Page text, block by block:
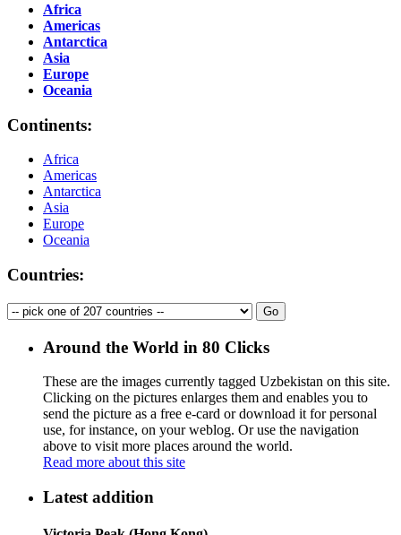
Africa
Americas
Antarctica
Asia
Europe
Oceania
Continents:
Africa
Americas
Antarctica
Asia
Europe
Oceania
Countries:
Around the World in 80 Clicks
These are the images currently tagged Uzbekistan on this site.
Clicking on the pictures enlarges them and enables you to
send the picture as a free e-card or download it for personal
use, for instance, on your weblog. Or use the navigation
above to visit more places around the world.
Read more about this site
Latest addition